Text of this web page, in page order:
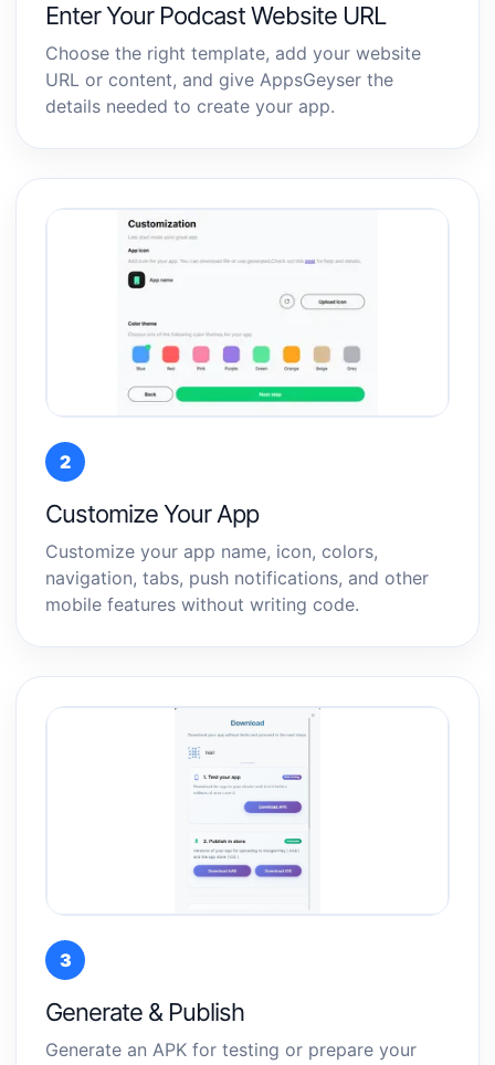
Enter Your Podcast Website URL
Choose the right template, add your website
URL or content, and give AppsGeyser the
details needed to create your app.
2
Customize Your App
Customize your app name, icon, colors,
navigation, tabs, push notifications, and other
mobile features without writing code.
3
Generate & Publish
Generate an APK for testing or prepare your